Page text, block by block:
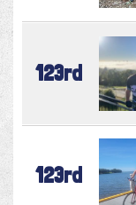
123rd
123rd